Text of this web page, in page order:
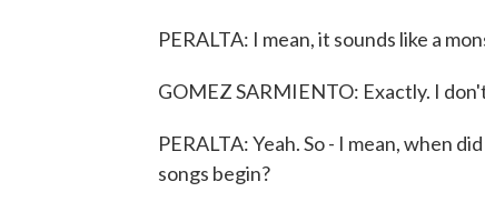
PERALTA: I mean, it sounds like a
GOMEZ SARMIENTO: Exactly. I
PERALTA: Yeah. So - I mean, when
songs begin?